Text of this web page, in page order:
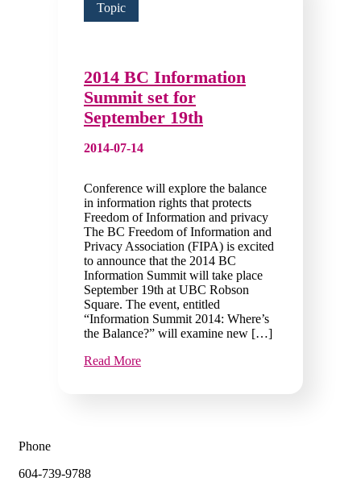
Topic
2014 BC Information
Summit set for
September 19th
2014-07-14
Conference will explore the balance
in information rights that protects
Freedom of Information and privacy
The BC Freedom of Information and
Privacy Association (FIPA) is excited
to announce that the 2014 BC
Information Summit will take place
September 19th at UBC Robson
Square. The event, entitled
“Information Summit 2014: Where’s
the Balance?” will examine new […]
Read More
Phone
604-739-9788